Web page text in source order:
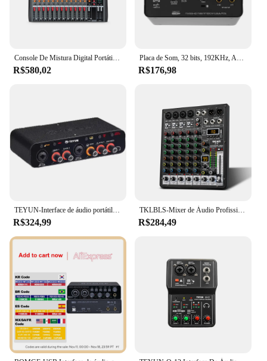
R$580,02 R$176,98
R$324,99
TKLBLS-Mixer de Áudio Profissional, 6 Canais, 99DSP, 48V Phantom Power, USB, Estúdio, Karaoke, Bluetooth, DJ Console Mixer
R$284,49